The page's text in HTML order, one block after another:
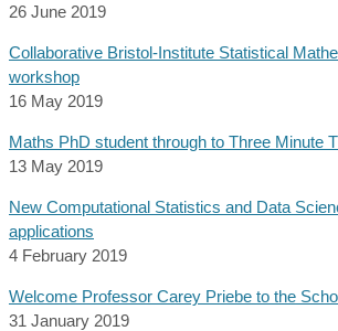
26 June 2019
Collaborative Bristol-Institute Statistical
workshop
16 May 2019
Maths PhD student through to Three Minute
13 May 2019
New Computational Statistics and Data
applications
4 February 2019
Welcome Professor Carey Priebe to the
31 January 2019